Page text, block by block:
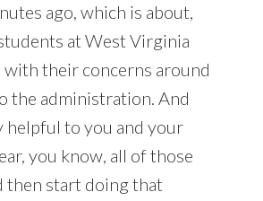
ago, which is about,
at West Virginia
their concerns around
the administration. And
helpful to you and your
you know, all of those
then start doing that